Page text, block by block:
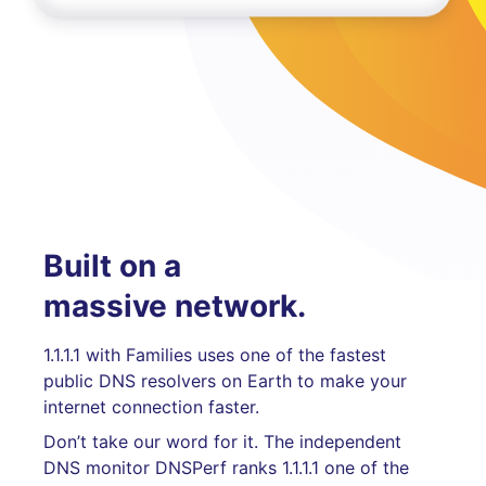
Built on a
massive network.
1.1.1.1 with Families uses one of the fastest
public DNS resolvers on Earth to make your
internet connection faster.
Don’t take our word for it. The independent
DNS monitor DNSPerf ranks 1.1.1.1 one of the